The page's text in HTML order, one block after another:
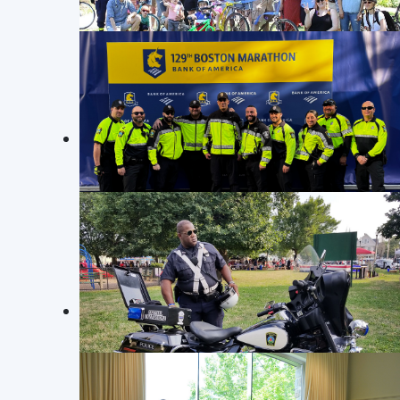
BIKING IN SOMERVILLE
Somerville Community Police Officers join the
Friends of the Library Biking Day.
BOSTON MARATHON 2025
SPD Officers helping out at the 129th Boston
Marathon on April 21st, 2025
Nothing was reported missing.
Read more: Crime Log November
Crime
Commercial Breaking and Entering
25070857: On 11/12/25 at
breaking and entering. Upon arrival,
with the safe. Nothing was reported
Read more: Crime Log November
Page 7 of 15